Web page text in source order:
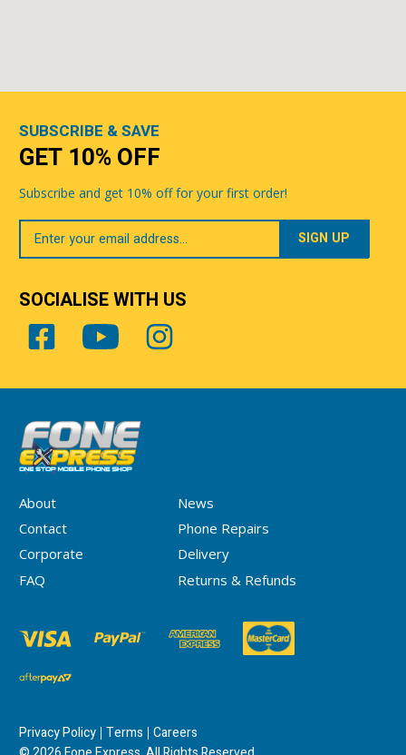
About
News
Contact
Phone Repairs
Corporate
Delivery
FAQ
Returns & Refunds
Privacy Policy Terms Careers
SUBSCRIBE & SAVE
GET 10% OFF
Subscribe and get 10% off for your first order!
Your
Email
SOCIALISE WITH US